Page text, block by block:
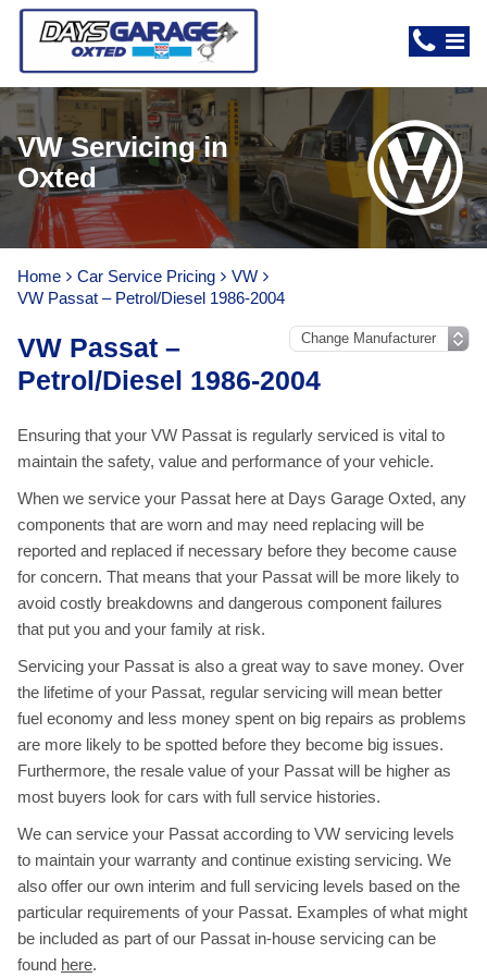
VW Servicing in
Oxted
Home Car Service Pricing
VW
VW Passat – Petrol/Diesel 1986-2004
VW Passat –
Petrol/Diesel 1986-2004
Ensuring that your VW Passat is regularly serviced is vital to
maintain the safety, value and performance of your vehicle.
When we service your Passat here at Days Garage Oxted, any
components that are worn and may need replacing will be
reported and replaced if necessary before they become cause
for concern. That means that your Passat will be more likely to
avoid costly breakdowns and dangerous component failures
that put you and your family at risk.
Servicing your Passat is also a great way to save money. Over
the lifetime of your Passat, regular servicing will mean better
fuel economy and less money spent on big repairs as problems
are more likely to be spotted before they become big issues.
Furthermore, the resale value of your Passat will be higher as
most buyers look for cars with full service histories.
We can service your Passat according to VW servicing levels
to maintain your warranty and continue existing servicing. We
also offer our own interim and full servicing levels based on the
particular requirements of your Passat. Examples of what might
be included as part of our Passat in-house servicing can be
found here.